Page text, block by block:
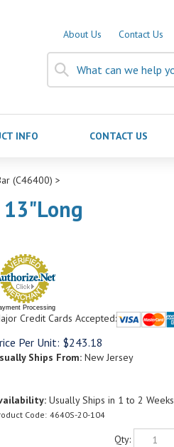
About Us Contact Us
INFO CONTACT US
(C46400) >
Processing
Credit Cards Accepted:
Per Unit: $243.18
Ships From:New Jersey
Usually Ships in 1 to 2 Weeks
Code: 4640S-20-104
Qty: